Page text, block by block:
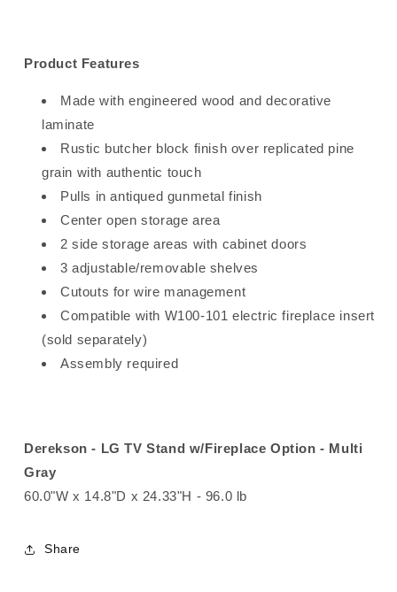
Product Features
Made with engineered wood and decorative
laminate
Rustic butcher block finish over replicated pine
grain with authentic touch
Pulls in antiqued gunmetal finish
Center open storage area
2 side storage areas with cabinet doors
3 adjustable/removable shelves
Cutouts for wire management
Compatible with W100-101 electric fireplace insert
(sold separately)
Assembly required
Derekson - LG TV Stand w/Fireplace Option - Multi
Gray
60.0"W x 14.8"D x 24.33"H - 96.0 lb
Share